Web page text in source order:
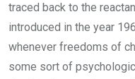
traced back to the
introduced in the year
whenever freedoms of
some sort of